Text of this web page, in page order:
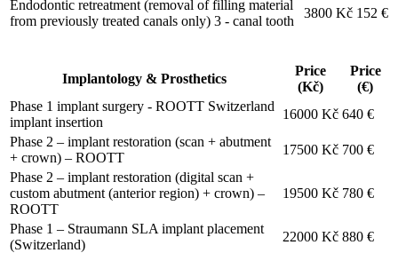
Endodontic retreatment (removal of filling material
from previously treated canals only) 3 - canal tooth
3800 Kč 152 €
Implantology & Prosthetics
Price
(Kč)
Price
(€)
Phase 1 implant surgery - ROOTT Switzerland
implant insertion
16000 Kč 640 €
Phase 2 – implant restoration (scan + abutment
+ crown) – ROOTT
17500 Kč 700 €
Phase 2 – implant restoration (digital scan +
custom abutment (anterior region) + crown) –
ROOTT
19500 Kč 780 €
Phase 1 – Straumann SLA implant placement
(Switzerland)
22000 Kč 880 €